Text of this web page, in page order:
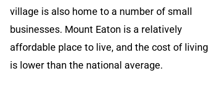
village is also home to a number of small
businesses. Mount Eaton is a relatively
affordable place to live, and the cost of living
is lower than the national average.